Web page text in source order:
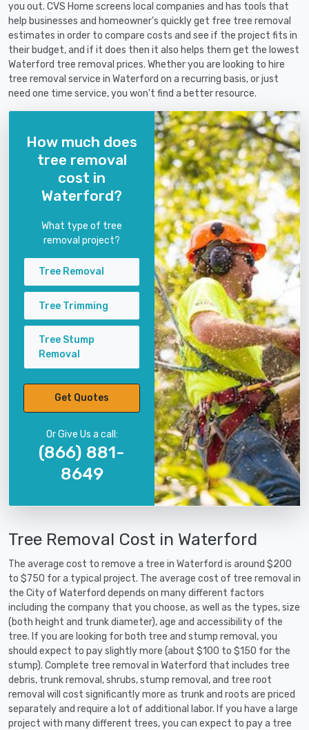
you out. CVS Home screens local companies and has tools that
help businesses and homeowner's quickly get free tree removal
estimates in order to compare costs and see if the project fits in
their budget, and if it does then it also helps them get the lowest
Waterford tree removal prices. Whether you are looking to hire
tree removal service in Waterford on a recurring basis, or just
need one time service, you won't find a better resource.
How much does
tree removal
cost in
Waterford?
What type of tree
removal project?
Tree Removal
Tree Trimming
Tree Stump
Removal
Get Quotes
Or Give Us a call:
(866) 881-
8649
Tree Removal Cost in Waterford
The average cost to remove a tree in Waterford is around $200
to $750 for a typical project. The average cost of tree removal in
the City of Waterford depends on many different factors
including the company that you choose, as well as the types, size
(both height and trunk diameter), age and accessibility of the
tree. If you are looking for both tree and stump removal, you
should expect to pay slightly more (about $100 to $150 for the
stump). Complete tree removal in Waterford that includes tree
debris, trunk removal, shrubs, stump removal, and tree root
removal will cost significantly more as trunk and roots are priced
separately and require a lot of additional labor. If you have a large
project with many different trees, you can expect to pay a tree